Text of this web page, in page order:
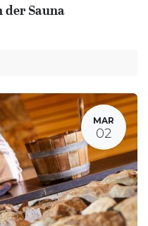
der Sauna
MAR
02